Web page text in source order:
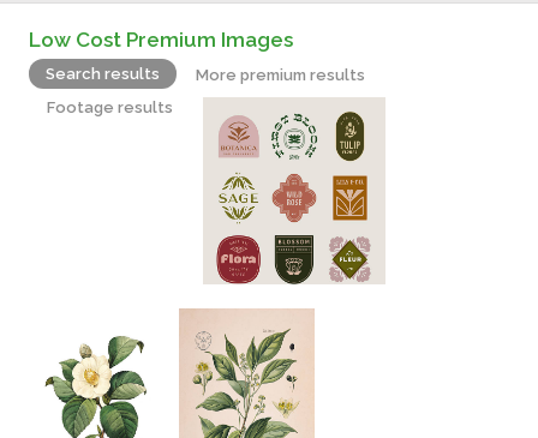
Low Cost Premium Images
Search results
More premium results
Footage results